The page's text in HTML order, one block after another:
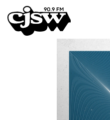
CJSW